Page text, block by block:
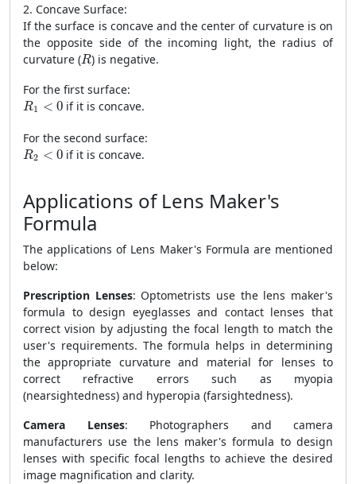
2. Concave Surface:
If the surface is concave and the center of curvature is on
the opposite side of the incoming light, the radius of
curvature (R
R) is negative.
For the first surface:
R1 < 0
R1 <0 if it is concave.
For the second surface:
R2 < 0
R2 <0 if it is concave.
Applications of Lens Maker's
Formula
The applications of Lens Maker's Formula are mentioned
below:
Prescription Lenses: Optometrists use the lens maker's
formula to design eyeglasses and contact lenses that
correct vision by adjusting the focal length to match the
user's requirements. The formula helps in determining
the appropriate curvature and material for lenses to
correct refractive errors such as myopia
(nearsightedness) and hyperopia (farsightedness).
Camera Lenses: Photographers and camera
manufacturers use the lens maker's formula to design
lenses with specific focal lengths to achieve the desired
image magnification and clarity.